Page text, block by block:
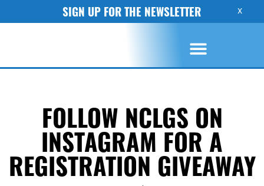
SIGN UP FOR THE NEWSLETTER X
FOLLOW NCLGS ON
INSTAGRAM FOR A
REGISTRATION GIVEAWAY